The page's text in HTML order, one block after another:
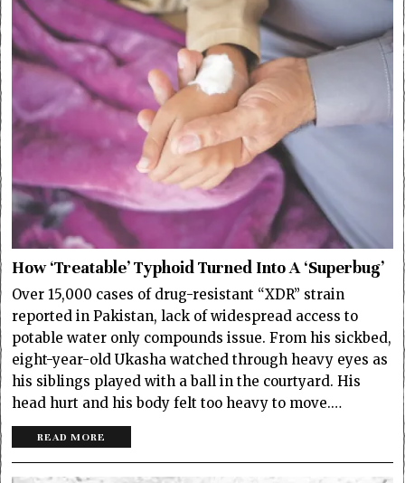
How ‘Treatable’ Typhoid Turned Into A ‘Superbug’
Over 15,000 cases of drug-resistant “XDR” strain
reported in Pakistan, lack of widespread access to
potable water only compounds issue. From his sickbed,
eight-year-old Ukasha watched through heavy eyes as
his siblings played with a ball in the courtyard. His
head hurt and his body felt too heavy to move.…
READ MORE